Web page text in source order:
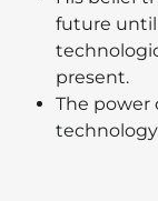
future until
present.
The power